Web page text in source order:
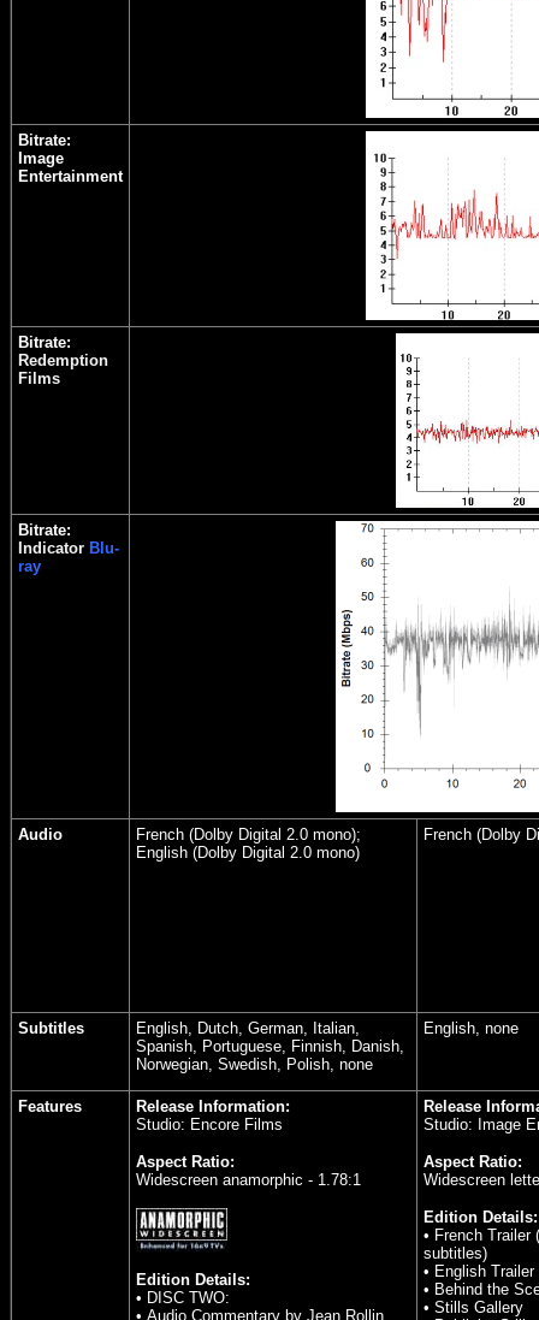
Bitrate:
Image
Entertainment
Bitrate:
Redemption
Films
Bitrate:
Indicator Blu-
ray
Audio
French (Dolby Digital 2.0 mono);
English (Dolby Digital 2.0 mono)
French (Dolby
Subtitles
English, Dutch, German, Italian,
Spanish, Portuguese, Finnish, Danish,
Norwegian, Swedish, Polish, none
English, none
Features
Release Information:
Studio: Encore Films
Aspect Ratio:
Widescreen anamorphic - 1.78:1
Edition Details:
• DISC TWO:
• Audio Commentary by Jean Rollin
Release
Studio: Image
Aspect Ratio:
Widescreen
Edition Details:
• French Trailer
subtitles)
• English
• Behind the
• Stills Gallery